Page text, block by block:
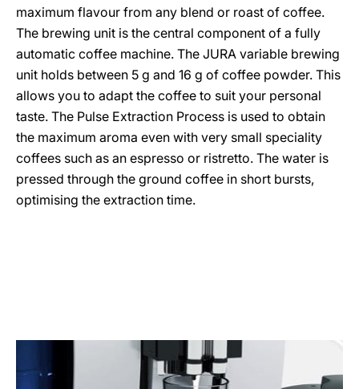
maximum flavour from any blend or roast of coffee.
The brewing unit is the central component of a fully
automatic coffee machine. The JURA variable brewing
unit holds between 5 g and 16 g of coffee powder. This
allows you to adapt the coffee to suit your personal
taste. The Pulse Extraction Process is used to obtain
the maximum aroma even with very small speciality
coffees such as an espresso or ristretto. The water is
pressed through the ground coffee in short bursts,
optimising the extraction time.